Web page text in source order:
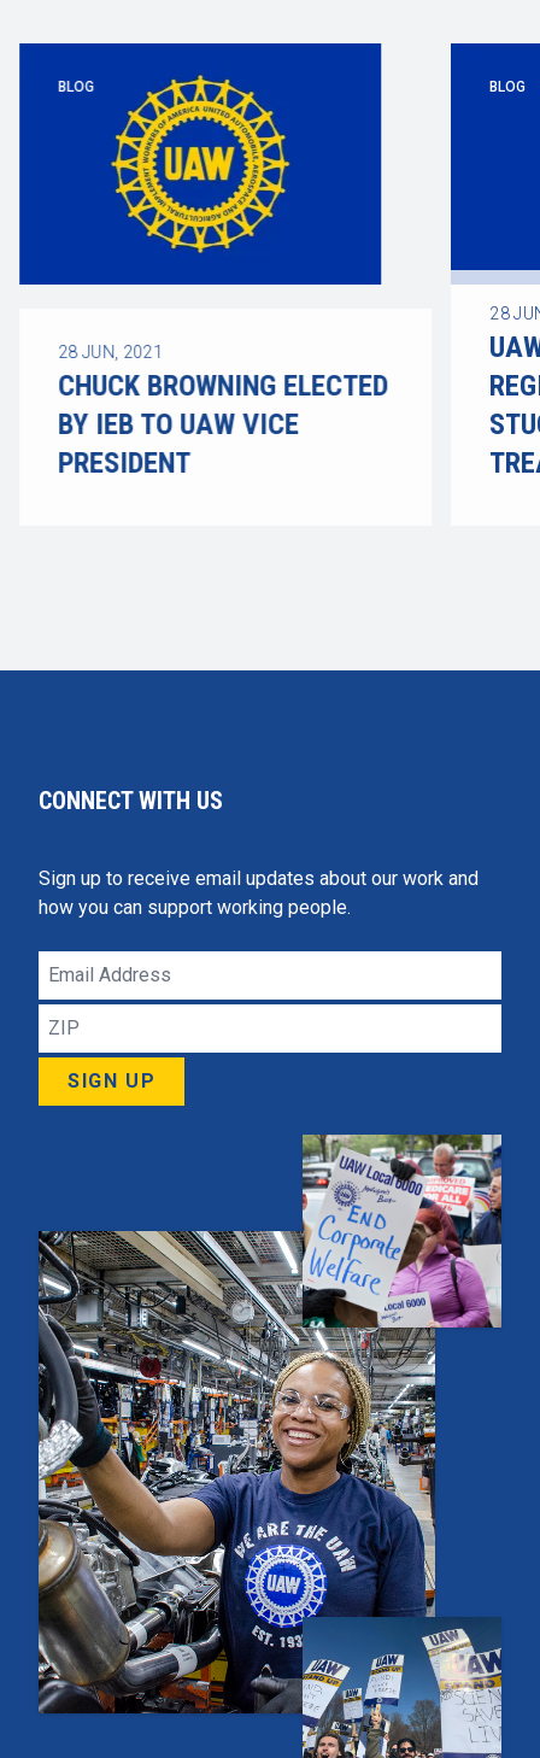
BLOG
28 JUN, 2021
CHUCK BROWNING ELECTED
BY IEB TO UAW VICE
PRESIDENT
BLOG
28
CONNECT WITH US
Sign up to receive email updates about our work and
how you can support working people.
Email
Address
ZIP
SIGN UP